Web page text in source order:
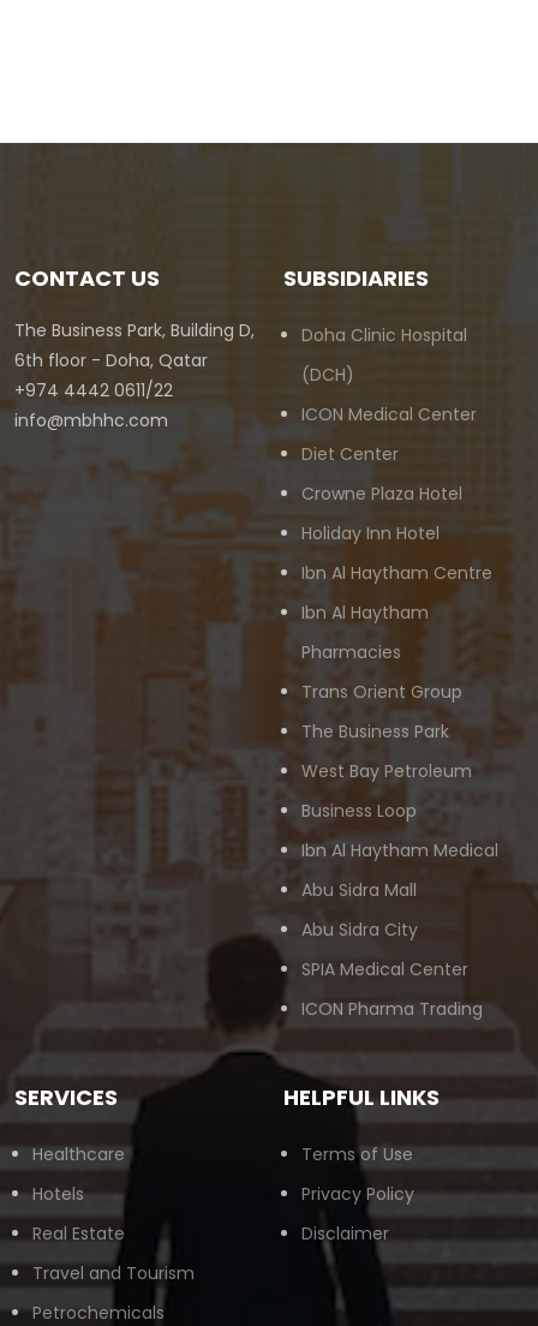
CONTACT US
The Business Park, Building D,
6th floor - Doha, Qatar
+974 4442 0611/22
info@mbhhc.com
SUBSIDIARIES
Doha Clinic Hospital
(DCH)
ICON Medical Center
Diet Center
Crowne Plaza Hotel
Holiday Inn Hotel
Ibn Al Haytham Centre
Ibn Al Haytham
Pharmacies
Trans Orient Group
The Business Park
West Bay Petroleum
Business Loop
Ibn Al Haytham Medical
Abu Sidra Mall
Abu Sidra City
SPIA Medical Center
ICON Pharma Trading
SERVICES
Healthcare
Hotels
Real Estate
Travel and Tourism
Petrochemicals
HELPFUL LINKS
Terms of Use
Privacy Policy
Disclaimer